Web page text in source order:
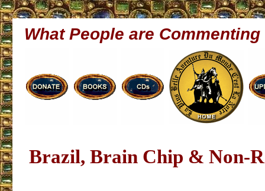
What People are Commenting
Brazil, Brain Chip & Non-